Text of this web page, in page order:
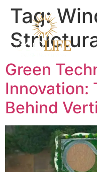
Tag:
Green
Innovation:
Behind